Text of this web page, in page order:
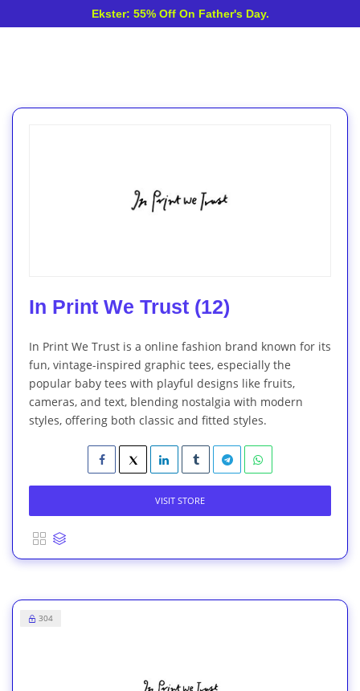
Ekster: 55% Off On Father's Day.
In Print We Trust (12)
In Print We Trust is a online fashion brand known for its
fun, vintage-inspired graphic tees, especially the
popular baby tees with playful designs like fruits,
cameras, and text, blending nostalgia with modern
styles, offering both classic and fitted styles.
VISIT STORE
304